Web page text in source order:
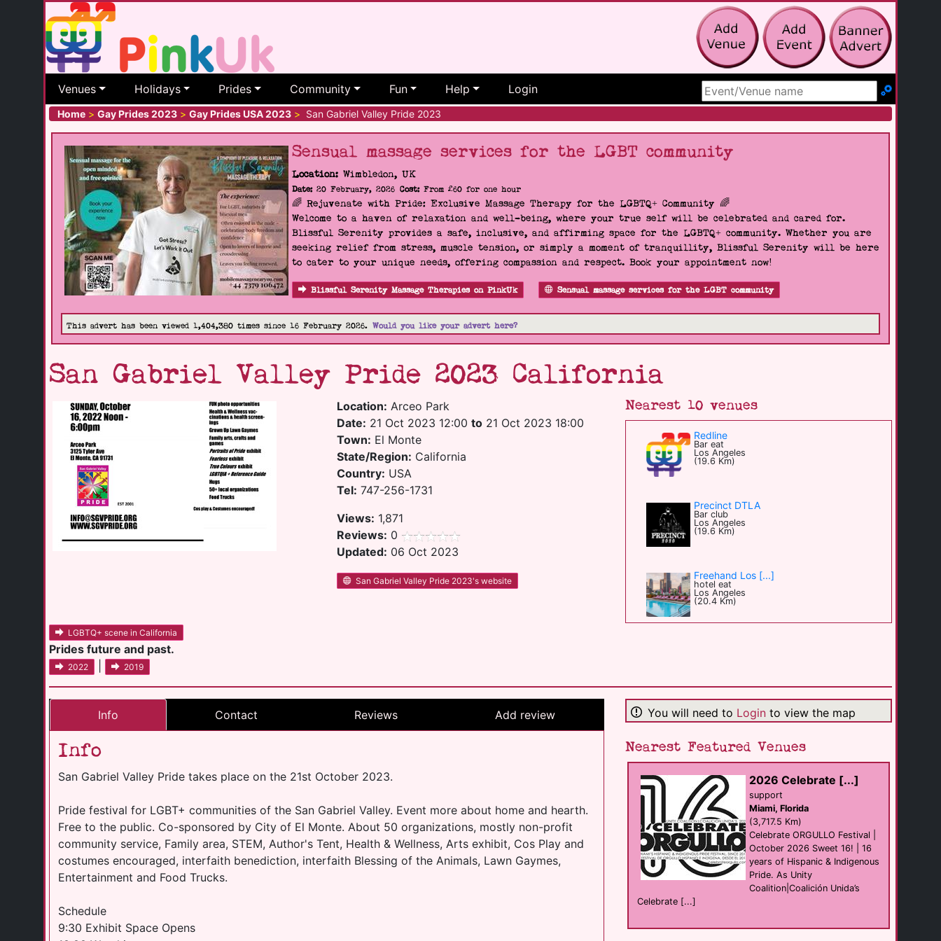
Venues Holidays Prides Community Fun Help Login
Search Site
Home > Gay Prides 2023 > Gay Prides USA 2023 > San Gabriel Valley Pride 2023
Sensual massage services for the LGBT community
Location: Wimbledon, UK
Date:20 February, 2026 Cost:From £60 for one hour
🌈 Rejuvenate with Pride: Exclusive Massage Therapy for the LGBTQ+ Community 🌈
Welcome to a haven of relaxation and well-being, where your true self will be celebrated and cared for.
Blissful Serenity provides a safe, inclusive, and affirming space for the LGBTQ+ community. Whether you are
seeking relief from stress, muscle tension, or simply a moment of tranquillity, Blissful Serenity will be here
to cater to your unique needs, offering compassion and respect. Book your appointment now!
Blissful Serenity Massage Therapies on PinkUk Sensual massage services for the LGBT community
This advert has been viewed 1,404,380 times since 16 February 2026. Would you like your advert here?
San Gabriel Valley Pride 2023 California
Location: Arceo Park
Date: 21 Oct 2023 12:00to 21 Oct 2023 18:00
Town: El Monte
State/Region: California
Country: USA
Tel: 747-256-1731
Views: 1,871
Reviews: 0
Updated: 06 Oct 2023
San Gabriel Valley Pride 2023's website
Nearest 10 venues
Redline
Bar eat
Los Angeles
(19.6 Km)
Precinct DTLA
Bar club
Los Angeles
(19.6 Km)
Freehand Los [...]
hotel eat
Los Angeles
(20.4 Km)
Akbar
Bar
(22.9 Km)
Slammer
sauna
Los Angeles
(23.3 Km)
PodShare Los [...]
B&B Self Catering
Los Angeles
(23.4 Km)
FLEXSpas Los [...]
LGBTQ+ scene in California
Prides future and past.
2022 2019
Info Contact Reviews Add review
Info
San Gabriel Valley Pride takes place on the 21st October 2023.
Pride festival for LGBT+ communities of the San Gabriel Valley. Event more about home and hearth.
Free to the public. Co-sponsored by City of El Monte. About 50 organizations, mostly non-profit
community service, Family area, STEM, Author's Tent, Health & Wellness, Arts exhibit, Cos Play and
costumes encouraged, interfaith benediction, interfaith Blessing of the Animals, Lawn Gaymes,
Entertainment and Food Trucks.
Schedule
9:30 Exhibit Space Opens
You will need to Loginto view the map
Nearest Featured Venues
2026 Celebrate [...]
support
Miami, Florida
(3,717.5 Km)
Celebrate ORGULLO Festival |
October 2026 Sweet 16! | 16
years of Hispanic & Indigenous
Pride. As Unity
Coalition|Coalición Unida’s
Celebrate [...]